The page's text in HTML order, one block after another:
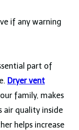
if any warning
part of
Dryer vent
family, makes
air quality inside
helps increase